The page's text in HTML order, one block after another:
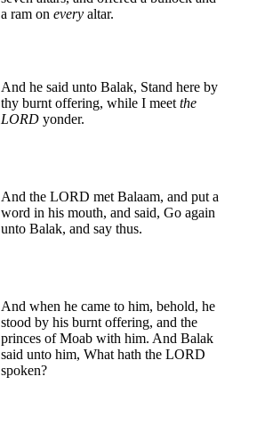
a ram on every altar.
And he said unto Balak, Stand here by
thy burnt offering, while I meet the
LORD yonder.
And the LORD met Balaam, and put a
word in his mouth, and said, Go again
unto Balak, and say thus.
And when he came to him, behold, he
stood by his burnt offering, and the
princes of Moab with him. And Balak
said unto him, What hath the LORD
spoken?